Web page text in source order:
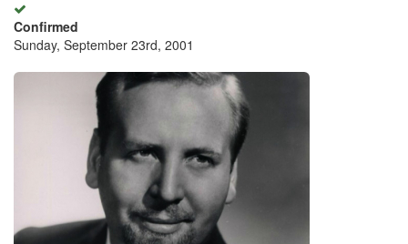
Confirmed
Sunday, September 23rd, 2001